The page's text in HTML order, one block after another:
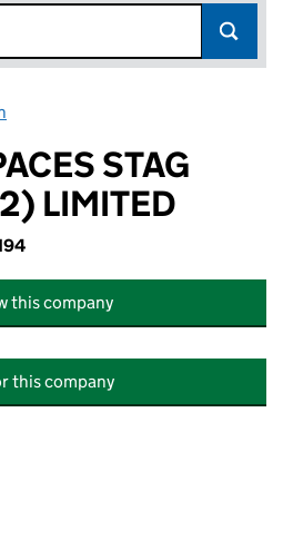
STAG
LIMITED
this company
this company